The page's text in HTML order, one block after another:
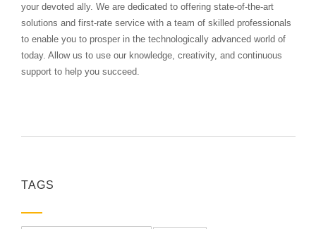
your devoted ally. We are dedicated to offering state-of-the-art
solutions and first-rate service with a team of skilled professionals
to enable you to prosper in the technologically advanced world of
today. Allow us to use our knowledge, creativity, and continuous
support to help you succeed.
TAGS